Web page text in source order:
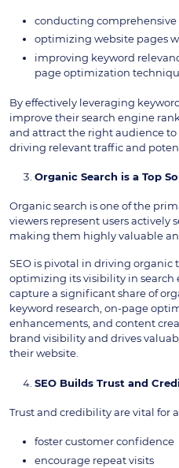
conducting comprehensive
optimizing website pages
improving keyword
page optimization
By effectively leveraging
improve their search engine
and attract the right audience
driving relevant traffic and
Organic Search is a Top
Organic search is one of the
viewers represent users actively
making them highly valuable
SEO is pivotal in driving organic
optimizing its visibility in search
capture a significant share of
keyword research, on-page
enhancements, and content
brand visibility and drives
their website.
SEO Builds Trust and
Trust and credibility are vital for
foster customer confidence
encourage repeat visits